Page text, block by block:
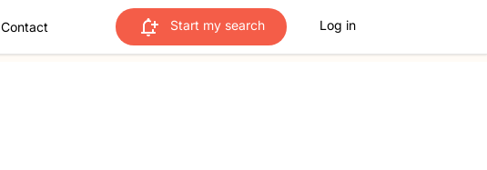
Contact Start my search Log in